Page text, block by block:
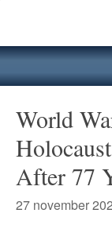
World
After 77
27 november